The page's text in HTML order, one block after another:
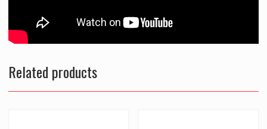
Related products